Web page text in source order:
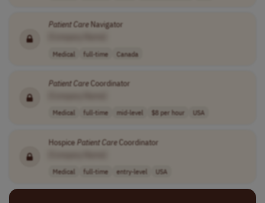
PatientCareNavigator
Medical full-time Canada
PatientCareCoordinator
Medical full-time mid-level $8 per hour USA
HospicePatientCareCoordinator
Medical full-time entry-level USA